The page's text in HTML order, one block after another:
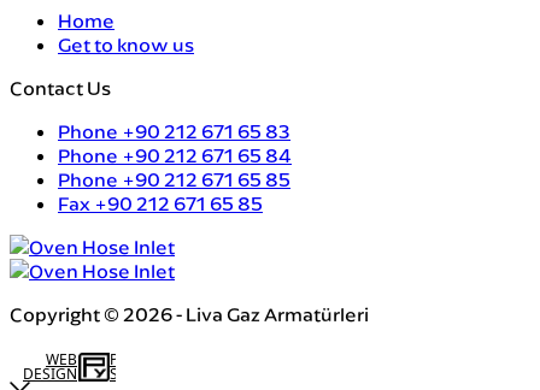
Home
Get to know us
Contact Us
Phone +90 212 671 65 83
Phone +90 212 671 65 84
Phone +90 212 671 65 85
Fax +90 212 671 65 85
Copyright © 2026 - Liva Gaz Armatürleri
WEB
DESIGN
İSTANBUL WEB TASARIM AJANSI - PENTA YAZILIM